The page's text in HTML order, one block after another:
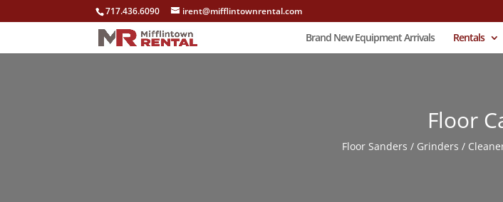
717.436.6090 irent@mifflintownrental.com
Brand New Equipment Arrivals Rentals
Floor
Floor Sanders / Grinders /